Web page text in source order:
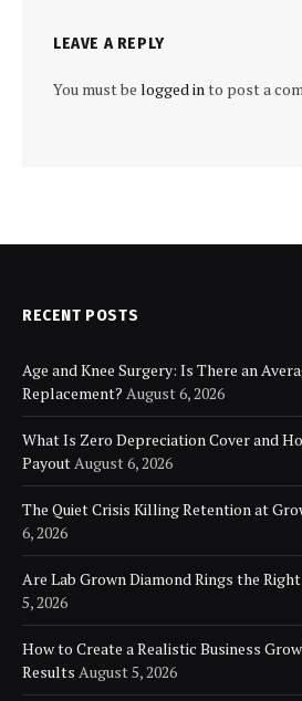
LEAVE A REPLY
You must be logged in to post a
RECENT POSTS
Age and Knee Surgery: Is There an
Replacement? August 6, 2026
What Is Zero Depreciation Cover and
Payout August 6, 2026
The Quiet Crisis Killing Retention at
6, 2026
Are Lab Grown Diamond Rings the
5, 2026
How to Create a Realistic Business
Results August 5, 2026